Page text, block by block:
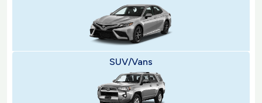
SUV/Vans